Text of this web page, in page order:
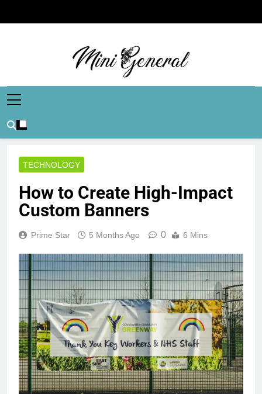
TECHNOLOGY
How to Create High-Impact
Custom Banners
Prime Star 5 Months Ago 0 6 Mins